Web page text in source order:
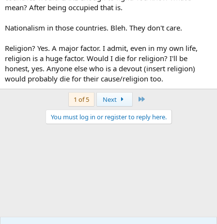
mean? After being occupied that is.
Nationalism in those countries. Bleh. They don't care.
Religion? Yes. A major factor. I admit, even in my own life,
religion is a huge factor. Would I die for religion? I'll be
honest, yes. Anyone else who is a devout (insert religion)
would probably die for their cause/religion too.
1 of 5 Next
You must log in or register to reply here.